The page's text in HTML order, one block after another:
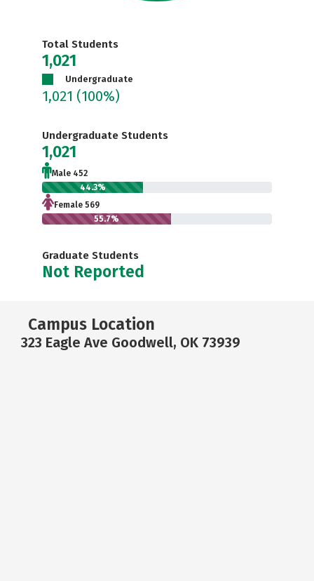
Total Students
1,021
Undergraduate
1,021 (100%)
Undergraduate Students
1,021
Male 452
44.3%
Female 569
55.7%
Graduate Students
Not Reported
Campus Location
323 Eagle Ave Goodwell, OK 73939